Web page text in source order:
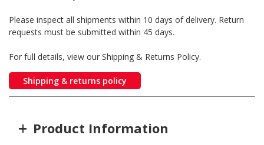
Please inspect all shipments within 10 days of delivery. Return
requests must be submitted within 45 days.
For full details, view our Shipping & Returns Policy.
Shipping & returns policy
+ Product Information